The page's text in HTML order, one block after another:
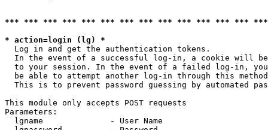
*** *** *** *** *** *** *** *** *** *** *** *** ***
* action=login (lg) *
  Log in and get the authentication tokens.
In the event of a successful log-in, a cookie will
to your session. In the event of a failed log-in,
be able to attempt another log-in through this
This is to prevent password guessing by automated
This module only accepts POST requests
Parameters:
  lgname              - User Name